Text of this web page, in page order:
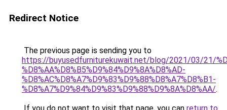
Redirect Notice
The previous page is sending you to
https://buyusedfurniturekuwait.net/blog/2021/03/21/
%D8%AA%D8%B5%D9%84%D9%8A%D8%AD-
%D8%AC%D8%A7%D9%83%D9%88%D8%A7%D8%B1-
%D8%A7%D9%84%D9%83%D9%88%D9%8A%D8%AA/.